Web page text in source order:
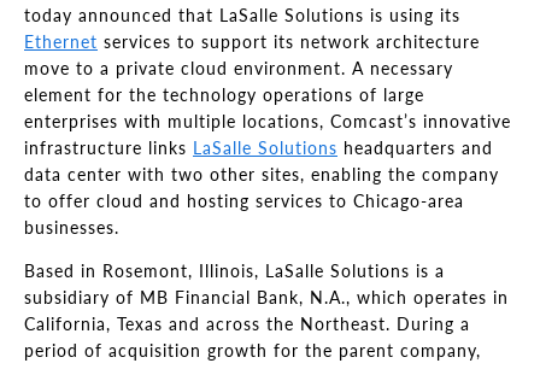
today announced that LaSalle Solutions is using its
Ethernet services to support its network architecture
move to a private cloud environment. A necessary
element for the technology operations of large
enterprises with multiple locations, Comcast’s innovative
infrastructure links LaSalle Solutions headquarters and
data center with two other sites, enabling the company
to offer cloud and hosting services to Chicago-area
businesses.
Based in Rosemont, Illinois, LaSalle Solutions is a
subsidiary of MB Financial Bank, N.A., which operates in
California, Texas and across the Northeast. During a
period of acquisition growth for the parent company,